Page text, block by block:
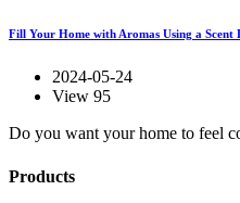
Fill Your Home with Aromas Using a Scent
2024-05-24
View 95
Do you want your home to feel
Products